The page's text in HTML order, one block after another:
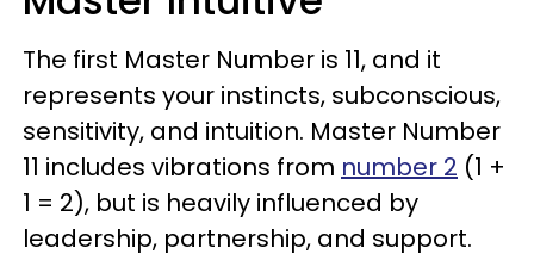
The first Master Number is 11, and it
represents your instincts, subconscious,
sensitivity, and intuition. Master Number
11 includes vibrations from number 2 (1 +
1 = 2), but is heavily influenced by
leadership, partnership, and support.